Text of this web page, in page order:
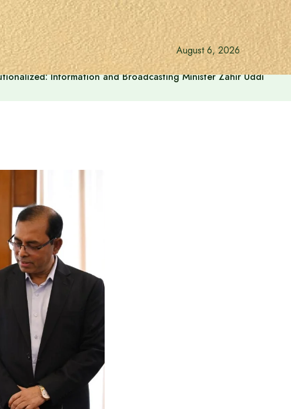
August 6, 2026